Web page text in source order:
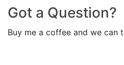
Got a Question?
Buy me a coffee and we can